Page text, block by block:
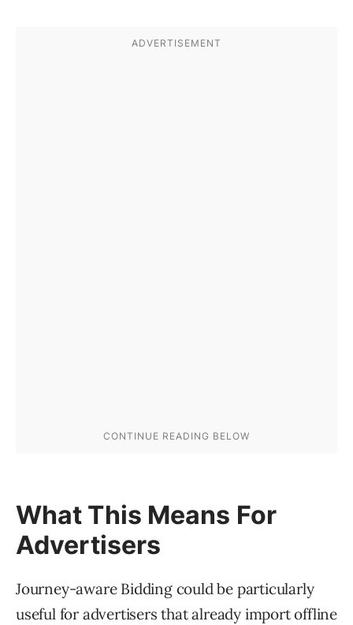
What This Means For
Advertisers
Journey-aware Bidding could be particularly
useful for advertisers that already import offline